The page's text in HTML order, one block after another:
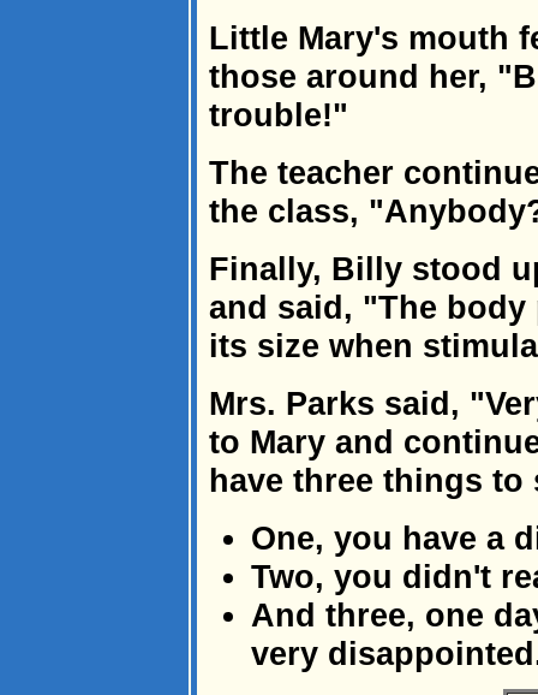
Little Mary's mouth
those around her,
trouble!"
The teacher
the class,
Finally, Billy stood
and said, "The body
its size when
Mrs. Parks said,
to Mary and
have three things to
One, you have a
Two, you didn't
And three, one
very